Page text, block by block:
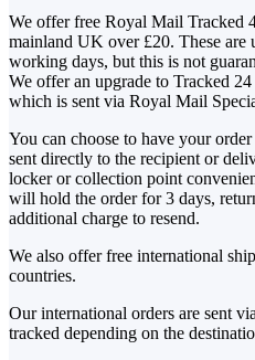
We offer free Royal Mail Tracked
mainland UK over £20. These
working days, but this is not
We offer an upgrade to Tracked
which is sent via Royal Mail
You can choose to have your
sent directly to the recipient or
locker or collection point
will hold the order for 3 days,
additional charge to resend.
We also offer free international
countries.
Our international orders are sent
tracked depending on the